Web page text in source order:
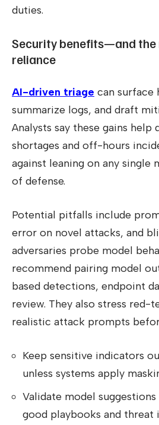
duties.
Security benefits—and the
reliance
AI-driven triage can
summarize logs, and draft
Analysts say these gains help
shortages and off-hours
against leaning on any single
of defense.
Potential pitfalls include
error on novel attacks, and
adversaries probe model
recommend pairing model
based detections, endpoint
review. They also stress red-
realistic attack prompts
Keep sensitive indicators
unless systems apply
Validate model
good playbooks and threat